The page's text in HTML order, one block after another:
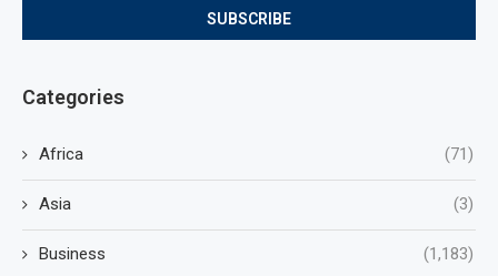
Categories
Africa (71)
Asia (3)
Business (1,183)